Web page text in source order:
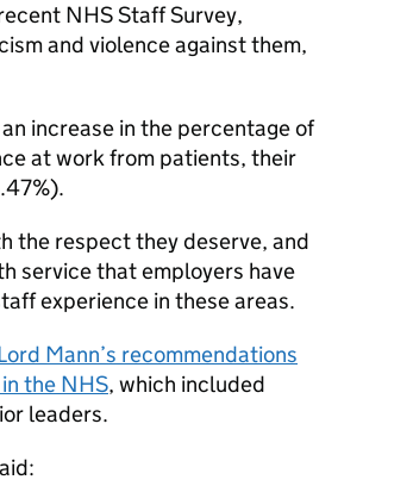
NHS Staff Survey,
and violence against them,
increase in the percentage of
at work from patients, their
the respect they deserve, and
service that employers have
experience in these areas.
Mann’s recommendations
the NHS, which included
leaders.